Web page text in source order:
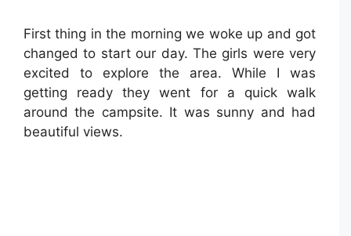
First thing in the morning we woke up and got
changed to start our day. The girls were very
excited to explore the area. While I was
getting ready they went for a quick walk
around the campsite. It was sunny and had
beautiful views.